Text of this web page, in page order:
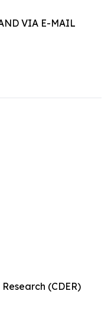
VIA E-MAIL
(CDER)